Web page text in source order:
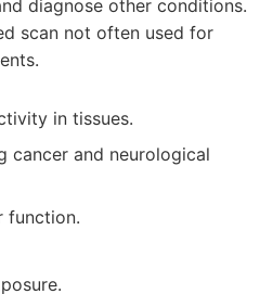
diagnose other conditions.
scan not often used for
in tissues.
cancer and neurological
function.